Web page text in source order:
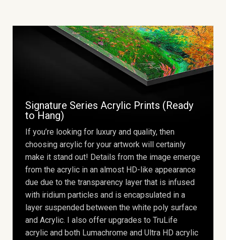
Signature Series Acrylic Prints (Ready
to Hang)
If you’re looking for luxury and quality, then
choosing arcylic for your artwork will certainly
make it stand out! Details from the image emerge
from the acrylic in an almost HD-like appearance
due due to the transparency layer that is infused
with iridium particles and is encapsulated in a
layer suspended between the white poly surface
and Acrylic. I also offer upgrades to TruLife
acrylic and both Lumachrome and Ultra HD acrylic